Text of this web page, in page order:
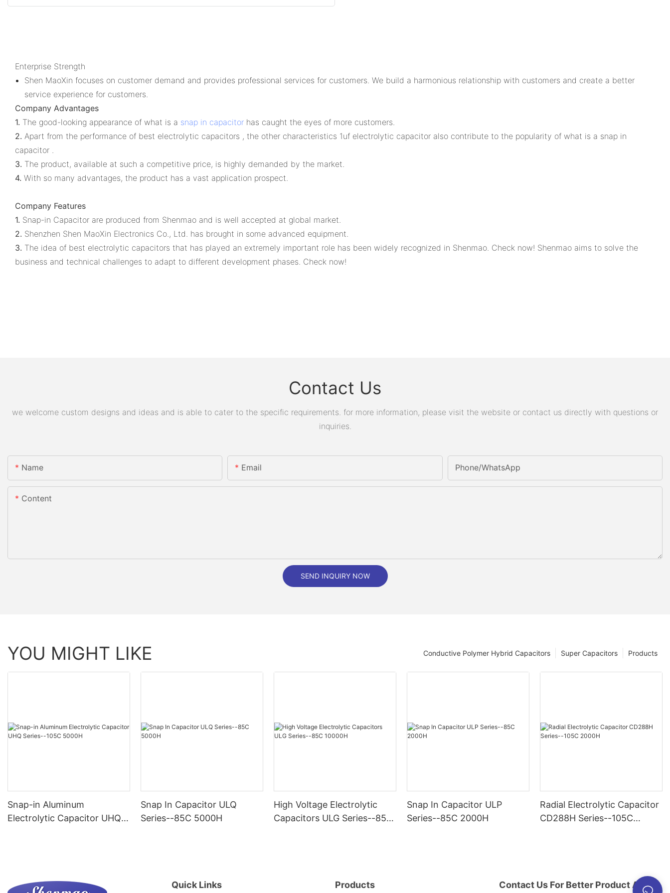
Enterprise Strength
Shen MaoXin focuses on customer demand and provides professional services for customers. We build a harmonious relationship with customers and create a better
service experience for customers.
Company Advantages
1. The good-looking appearance of what is a snap in capacitor has caught the eyes of more customers.
2. Apart from the performance of best electrolytic capacitors , the other characteristics 1uf electrolytic capacitor also contribute to the popularity of what is a snap in
capacitor .
3. The product, available at such a competitive price, is highly demanded by the market.
4. With so many advantages, the product has a vast application prospect.
Company Features
1. Snap-in Capacitor are produced from Shenmao and is well accepted at global market.
2. Shenzhen Shen MaoXin Electronics Co., Ltd. has brought in some advanced equipment.
3. The idea of best electrolytic capacitors that has played an extremely important role has been widely recognized in Shenmao. Check now! Shenmao aims to solve the
business and technical challenges to adapt to different development phases. Check now!
Contact Us
we welcome custom designs and ideas and is able to cater to the specific requirements. for more information, please visit the website or contact us directly with questions or
inquiries.
Name Email Phone/whatsApp
Content
SEND INQUIRY NOW
YOU MIGHT LIKE Products
Super Capacitors
Conductive Polymer Hybrid Capacitors
Snap-in Aluminum
Electrolytic Capacitor UHQ
Snap In Capacitor ULQ
Series--85C 5000H
High Voltage Electrolytic
Capacitors ULG Series--85C
Snap In Capacitor ULP
Series--85C 2000H
Radial Electrolytic Capacitor
CD288H Series--105C
Quick Links Products Contact Us For Better Product And